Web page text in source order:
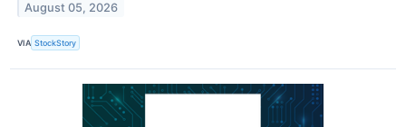
August 05, 2026
VIA StockStory